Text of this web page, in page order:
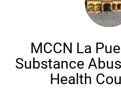
MCCN La
Substance
Health